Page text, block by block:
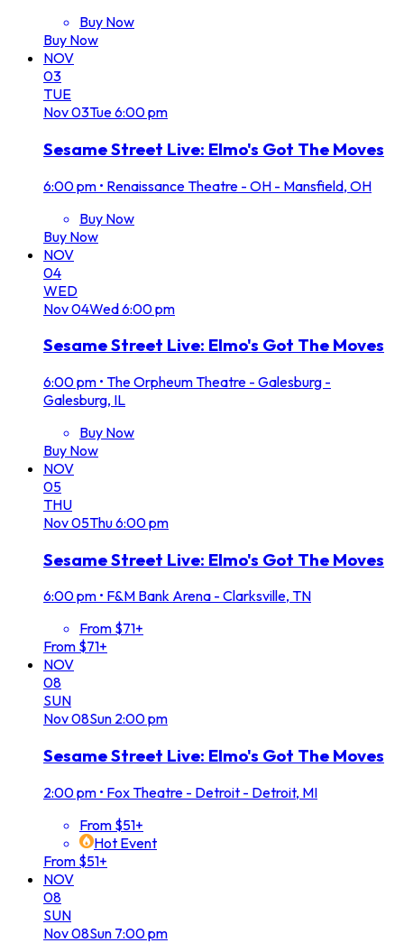
Buy Now
Buy Now
NOV
03
TUE
Nov03Tue6:00 pm
Sesame Street Live: Elmo's Got The Moves
6:00 pm • Renaissance Theatre - OH - Mansfield, OH
Buy Now
Buy Now
NOV
04
WED
Nov04Wed6:00 pm
Sesame Street Live: Elmo's Got The Moves
6:00 pm • The Orpheum Theatre - Galesburg -
Galesburg, IL
Buy Now
Buy Now
NOV
05
THU
Nov05Thu6:00 pm
Sesame Street Live: Elmo's Got The Moves
6:00 pm • F&M Bank Arena - Clarksville, TN
From $71+
From $71+
NOV
08
SUN
Nov08Sun 2:00 pm
Sesame Street Live: Elmo's Got The Moves
2:00 pm • Fox Theatre - Detroit - Detroit, MI
From $51+
Hot Event
From $51+
NOV
08
SUN
Nov08Sun 7:00 pm